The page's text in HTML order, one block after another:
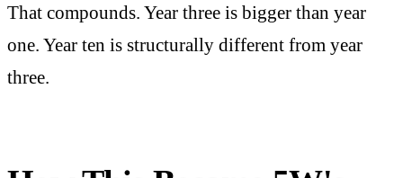
That compounds. Year three is bigger than year
one. Year ten is structurally different from year
three.